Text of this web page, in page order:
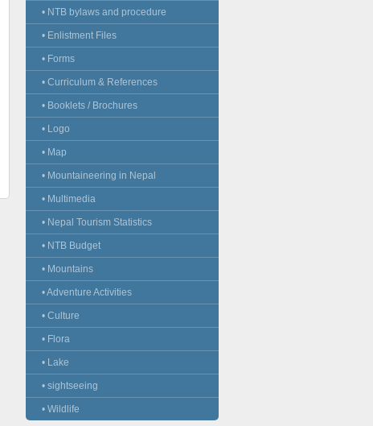
• NTB bylaws and procedure
• Enlistment Files
• Forms
• Curriculum & References
• Booklets / Brochures
• Logo
• Map
• Mountaineering in Nepal
• Multimedia
• Nepal Tourism Statistics
• NTB Budget
• Mountains
• Adventure Activities
• Culture
• Flora
• Lake
• sightseeing
• Wildlife